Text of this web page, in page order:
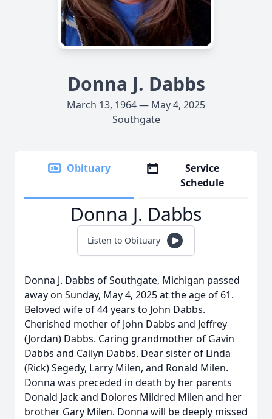
Donna J. Dabbs
March 13, 1964 — May 4, 2025
Southgate
Obituary
Service
Schedule
Donna J. Dabbs
Listen to Obituary
Donna J. Dabbs of Southgate, Michigan passed
away on Sunday, May 4, 2025 at the age of 61.
Beloved wife of 44 years to John Dabbs.
Cherished mother of John Dabbs and Jeffrey
(Jordan) Dabbs. Caring grandmother of Gavin
Dabbs and Cailyn Dabbs. Dear sister of Linda
(Rick) Segedy, Larry Milen, and Ronald Milen.
Donna was preceded in death by her parents
Donald Jack and Dolores Mildred Milen and her
brother Gary Milen. Donna will be deeply missed